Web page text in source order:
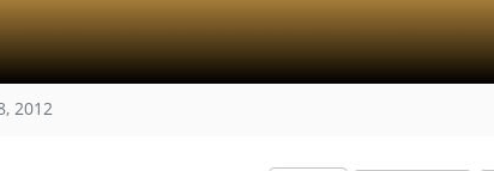
2012